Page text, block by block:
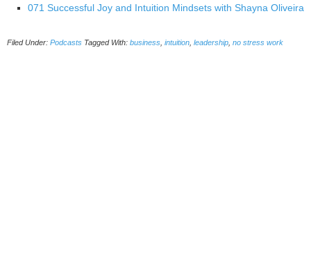
071 Successful Joy and Intuition Mindsets with Shayna Oliveira
Filed Under: Podcasts Tagged With: business intuition leadership no stress work